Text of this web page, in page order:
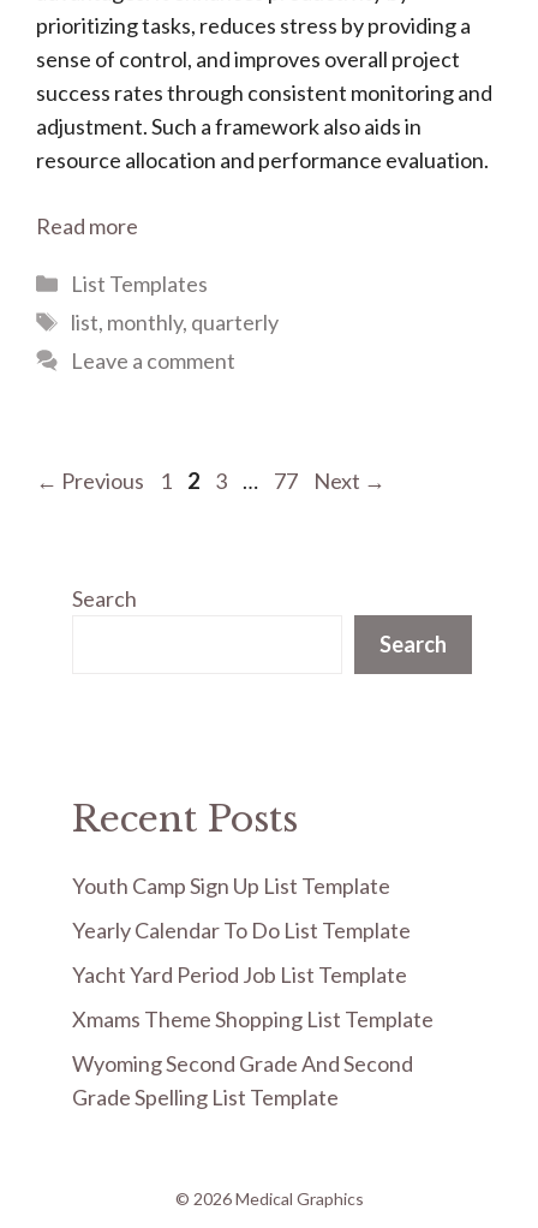
prioritizing tasks, reduces stress by providing a
sense of control, and improves overall project
success rates through consistent monitoring and
adjustment. Such a framework also aids in
resource allocation and performance evaluation.
Read more
Categories
List Templates
Tags
list, monthly, quarterly
Leave a comment
← Previous Page
1 Page
2 Page
3 … Page
77 Next →
Search
Search
Recent Posts
Youth Camp Sign Up List Template
Yearly Calendar To Do List Template
Yacht Yard Period Job List Template
Xmams Theme Shopping List Template
Wyoming Second Grade And Second
Grade Spelling List Template
© 2026 Medical Graphics